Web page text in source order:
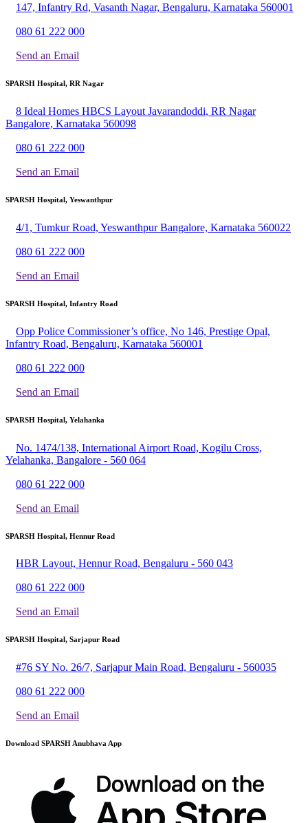
147, Infantry Rd, Vasanth Nagar, Bengaluru, Karnataka 560001
080 61 222 000
Send an Email
SPARSH Hospital, RR Nagar
8 Ideal Homes HBCS Layout Javarandoddi, RR Nagar
Bangalore, Karnataka 560098
080 61 222 000
Send an Email
SPARSH Hospital, Yeswanthpur
4/1, Tumkur Road, Yeswanthpur Bangalore, Karnataka 560022
080 61 222 000
Send an Email
SPARSH Hospital, Infantry Road
Opp Police Commissioner’s office, No 146, Prestige Opal,
Infantry Road, Bengaluru, Karnataka 560001
080 61 222 000
Send an Email
SPARSH Hospital, Yelahanka
No. 1474/138, International Airport Road, Kogilu Cross,
Yelahanka, Bangalore - 560 064
080 61 222 000
Send an Email
SPARSH Hospital, Hennur Road
HBR Layout, Hennur Road, Bengaluru - 560 043
080 61 222 000
Send an Email
SPARSH Hospital, Sarjapur Road
#76 SY No. 26/7, Sarjapur Main Road, Bengaluru - 560035
080 61 222 000
Send an Email
Download SPARSH Anubhava App